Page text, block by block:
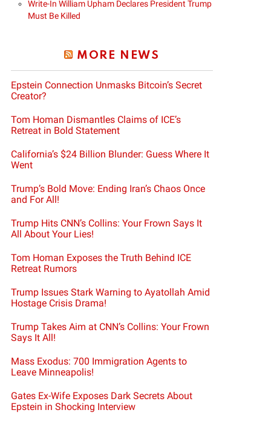
Write-In William Upham Declares President Trump
Must Be Killed
MORE NEWS
Epstein Connection Unmasks Bitcoin’s Secret
Creator?
Tom Homan Dismantles Claims of ICE’s
Retreat in Bold Statement
California’s $24 Billion Blunder: Guess Where It
Went
Trump’s Bold Move: Ending Iran’s Chaos Once
and For All!
Trump Hits CNN’s Collins: Your Frown Says It
All About Your Lies!
Tom Homan Exposes the Truth Behind ICE
Retreat Rumors
Trump Issues Stark Warning to Ayatollah Amid
Hostage Crisis Drama!
Trump Takes Aim at CNN’s Collins: Your Frown
Says It All!
Mass Exodus: 700 Immigration Agents to
Leave Minneapolis!
Gates Ex-Wife Exposes Dark Secrets About
Epstein in Shocking Interview